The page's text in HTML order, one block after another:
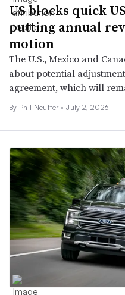
US blocks quick
putting annual
motion
The U.S., Mexico and
about potential
agreement, which will
By Phil Neuffer • July 2, 2026